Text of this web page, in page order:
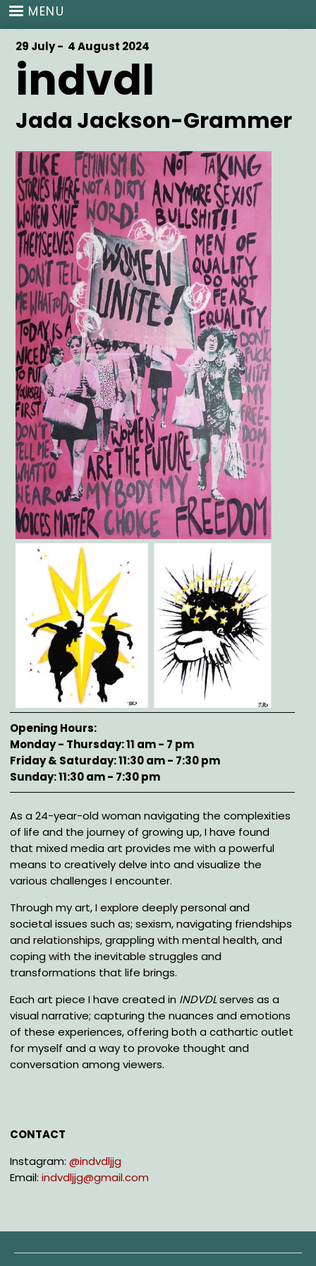
Skip
main
MENU
Start
Date
29 July -
End
Date
4 August 2024
indvdl
Artist
Jada Jackson-Grammer
Main
Image
Gallery
Opening Hours
Monday - Thursday: 11 am - 7 pm
Friday & Saturday: 11:30 am - 7:30 pm
Sunday: 11:30 am - 7:30 pm
Description
As a 24-year-old woman navigating the complexities
of life and the journey of growing up, I have found
that mixed media art provides me with a powerful
means to creatively delve into and visualize the
various challenges I encounter.
Through my art, I explore deeply personal and
societal issues such as; sexism, navigating friendships
and relationships, grappling with mental health, and
coping with the inevitable struggles and
transformations that life brings.
Each art piece I have created in INDVDLserves as a
visual narrative; capturing the nuances and emotions
of these experiences, offering both a cathartic outlet
for myself and a way to provoke thought and
conversation among viewers.
CONTACT
Instagram:@indvdljjg
Email:indvdljjg@gmail.com